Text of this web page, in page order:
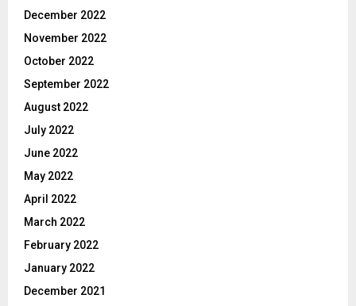
December 2022
November 2022
October 2022
September 2022
August 2022
July 2022
June 2022
May 2022
April 2022
March 2022
February 2022
January 2022
December 2021